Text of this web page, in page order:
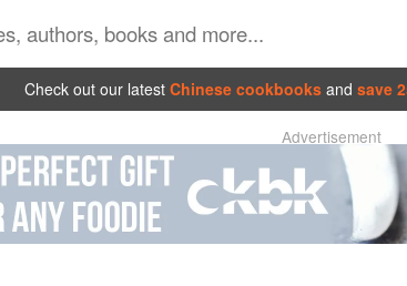
Check out our latest Chinese cookbooks and save
Advertisement